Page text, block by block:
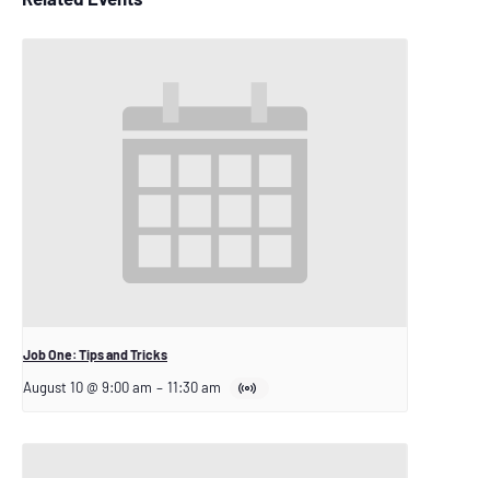
Job One: Tips and Tricks
August 10 @ 9:00 am – 11:30 am